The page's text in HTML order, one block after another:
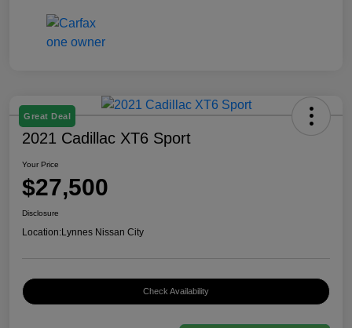
Great Deal
2021 Cadillac XT6 Sport
Your Price
$27,500
Disclosure
Location:Lynnes Nissan City
Check Availability